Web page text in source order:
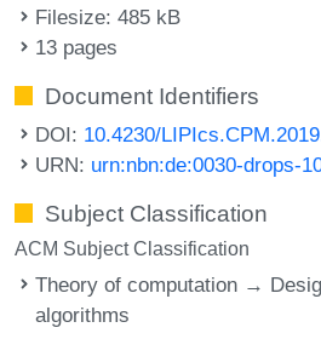
Filesize: 485 kB
13 pages
Document Identifiers
DOI: 10.4230/
URN: urn:nbn:de:0030-drops-
Subject Classification
ACM Subject Classification
Theory of computation →
algorithms